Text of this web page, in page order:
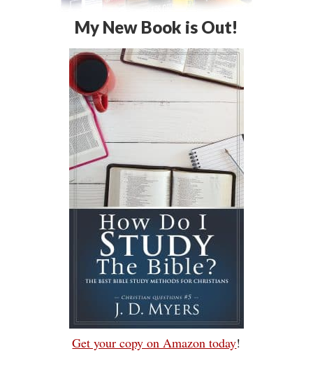
My New Book is Out!
Get your copy on Amazon today!